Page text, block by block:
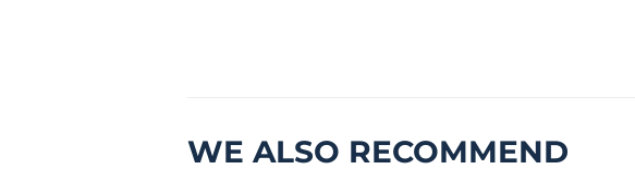
WE ALSO RECOMMEND